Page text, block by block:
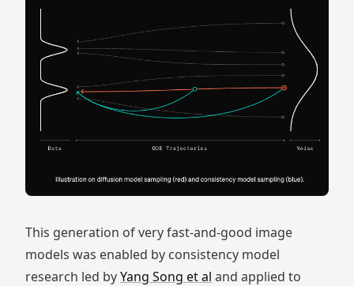
This generation of very fast-and-good image
models was enabled by consistency model
research led byYang Song et al and applied to